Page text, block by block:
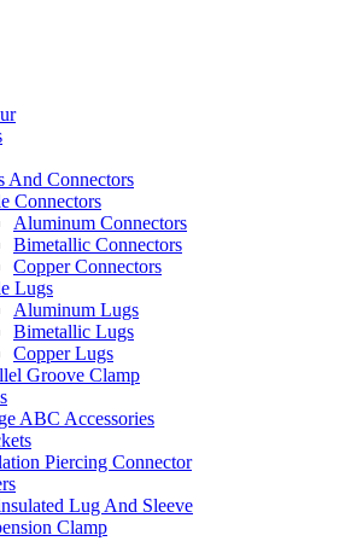
And Connectors
Connectors
Aluminum Connectors
Bimetallic Connectors
Copper Connectors
Lugs
Aluminum Lugs
Bimetallic Lugs
Copper Lugs
Groove Clamp
ABC Accessories
Piercing Connector
Lug And Sleeve
Clamp